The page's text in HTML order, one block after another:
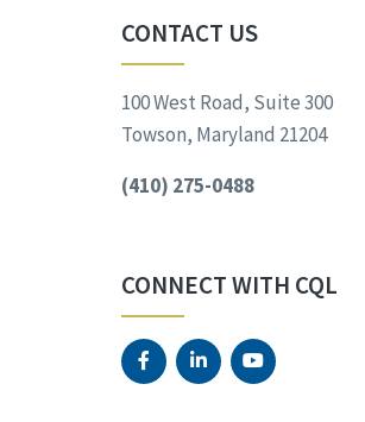
CONTACT US
100 West Road, Suite 300
Towson, Maryland 21204
(410) 275-0488
CONNECT WITH CQL